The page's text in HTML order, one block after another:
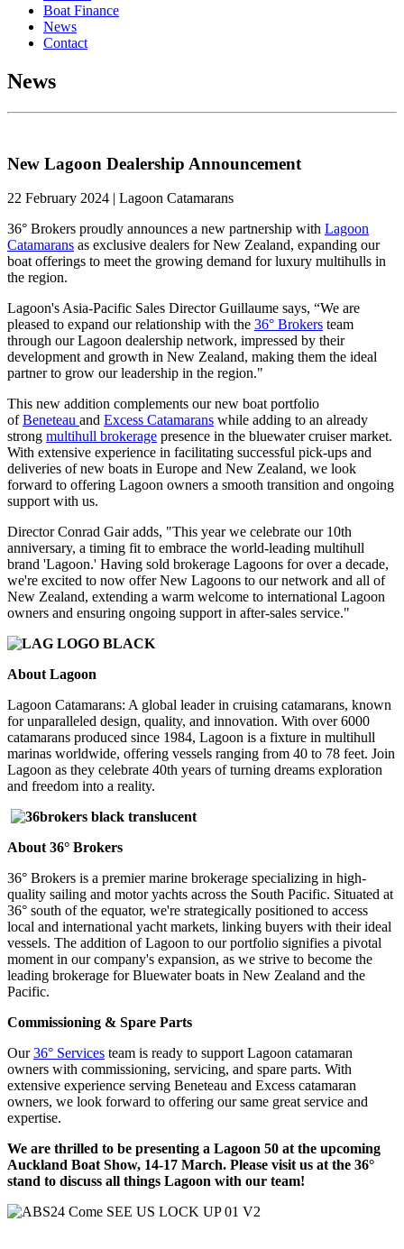
Boat Finance
News
Contact
News
New Lagoon Dealership Announcement
22 February 2024 | Lagoon Catamarans
36° Brokers proudly announces a new partnership with Lagoon
Catamarans as exclusive dealers for New Zealand, expanding our
boat offerings to meet the growing demand for luxury multihulls in
the region.
Lagoon's Asia-Pacific Sales Director Guillaume says, “We are
pleased to expand our relationship with the 36° Brokers team
through our Lagoon dealership network, impressed by their
development and growth in New Zealand, making them the ideal
partner to grow our leadership in the region."
This new addition complements our new boat portfolio
ofBeneteau and Excess Catamarans while adding to an already
strong multihull brokerage presence in the bluewater cruiser market.
With extensive experience in facilitating successful pick-ups and
deliveries of new boats in Europe and New Zealand, we look
forward to offering Lagoon owners a smooth transition and ongoing
support with us.
Director Conrad Gair adds, "This year we celebrate our 10th
anniversary, a timing fit to embrace the world-leading multihull
brand 'Lagoon.' Having sold brokerage Lagoons for over a decade,
we're excited to now offer New Lagoons to our network and all of
New Zealand, extending a warm welcome to international Lagoon
owners and ensuring ongoing support in after-sales service."
About Lagoon
Lagoon Catamarans: A global leader in cruising catamarans, known
for unparalleled design, quality, and innovation. With over 6000
catamarans produced since 1984, Lagoon is a fixture in multihull
marinas worldwide, offering vessels ranging from 40 to 78 feet. Join
Lagoon as they celebrate 40th years of turning dreams exploration
and freedom into a reality.
About 36° Brokers
36° Brokers is a premier marine brokerage specializing in high-
quality sailing and motor yachts across the South Pacific. Situated at
36° south of the equator, we're strategically positioned to access
local and international yacht markets, linking buyers with their ideal
vessels. The addition of Lagoon to our portfolio signifies a pivotal
moment in our company's expansion, as we strive to become the
leading brokerage for Bluewater boats in New Zealand and the
Pacific.
Commissioning & Spare Parts
Our36° Services team is ready to support Lagoon catamaran
owners with commissioning, servicing, and spare parts. With
extensive experience serving Beneteau and Excess catamaran
owners, we look forward to offering our same great service and
expertise.
We are thrilled to be presenting a Lagoon 50 at the upcoming
Auckland Boat Show, 14-17 March. Please visit us at the 36°
stand to discuss all things Lagoon with our team!